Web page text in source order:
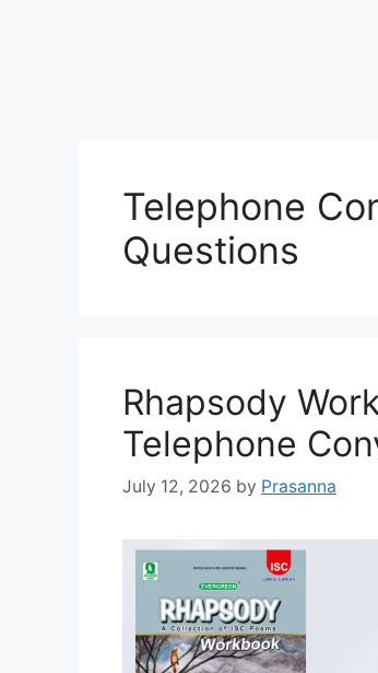
Telephone
Questions
Rhapsody
Telephone
July 12, 2026 by Prasanna